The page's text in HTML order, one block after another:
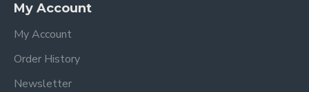
My Account
My Account
Order History
Newsletter